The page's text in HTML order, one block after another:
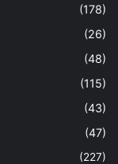
(178)
(26)
(48)
(115)
(43)
(47)
(227)